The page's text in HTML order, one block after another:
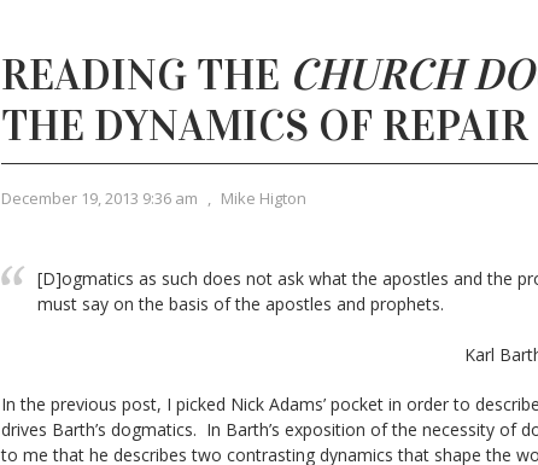
READING THE CHURCH
THE DYNAMICS OF REPAIR
December 19, 2013 9:36 am , Mike Higton
[D]ogmatics as such does not ask what the apostles and the
must say on the basis of the apostles and prophets.
Karl
In the previous post, I picked Nick Adams’ pocket in order to
drives Barth’s dogmatics. In Barth’s exposition of the necessity of
to me that he describes two contrasting dynamics that shape the